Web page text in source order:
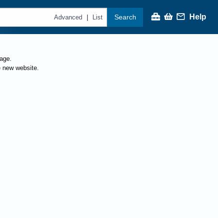
Advanced | List Search Help
website.